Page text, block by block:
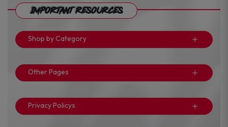
Important Resources
Shop by Category
Other Pages
Privacy Policys